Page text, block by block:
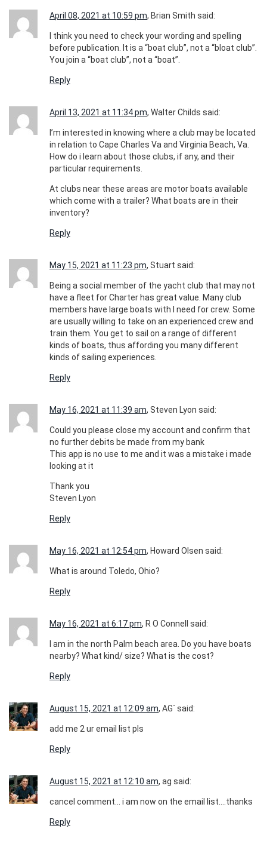
April 08, 2021 at 10:59 pm, Brian Smith said:
I think you need to check your wording and spelling
before publication. It is a “boat club”, not a “bloat club”.
You join a “boat club”, not a “boat”.
Reply
April 13, 2021 at 11:34 pm, Walter Childs said:
I’m interested in knowing where a club may be located
in relation to Cape Charles Va and Virginia Beach, Va.
How do i learn about those clubs, if any, and their
particular requirements.
At clubs near these areas are motor boats available
which come with a trailer? What boats are in their
inventory?
Reply
May 15, 2021 at 11:23 pm, Stuart said:
Being a social member of the yacht club that may not
have a fleet for Charter has great value. Many club
members have large boats with I need for crew. Some
are usually willing to take on an experienced crew and
train them. You get to sail on a range of different
kinds of boats, thus affording you many different
kinds of sailing experiences.
Reply
May 16, 2021 at 11:39 am, Steven Lyon said:
Could you please close my account and confirm that
no further debits be made from my bank
This app is no use to me and it was a mistake i made
looking at it
Thank you
Steven Lyon
Reply
May 16, 2021 at 12:54 pm, Howard Olsen said:
What is around Toledo, Ohio?
Reply
May 16, 2021 at 6:17 pm, R O Connell said:
I am in the north Palm beach area. Do you have boats
nearby? What kind/ size? What is the cost?
Reply
August 15, 2021 at 12:09 am, AG` said:
add me 2 ur email list pls
Reply
August 15, 2021 at 12:10 am, ag said:
cancel comment… i am now on the email list….thanks
Reply